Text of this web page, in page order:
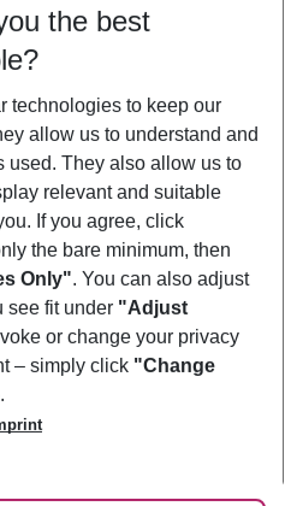
filter
the best
technologies to keep our
allow us to understand and
used. They also allow us to
relevant and suitable
If you agree, click
the bare minimum, then
Only". You can also adjust
see fit under "Adjust
or change your privacy
– simply click "Change